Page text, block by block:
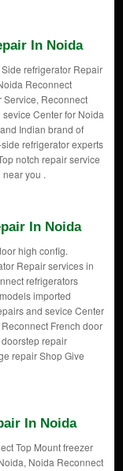
In Noida
refrigerator Repair
Reconnect
Reconnect
Center for Noida
Indian brand of
refrigerator experts
notch repair service
you .
In Noida
high config.
Repair services in
refrigerators
imported
and sevice Center
French door
repair
repair Shop Give
In Noida
Top Mount freezer
Noida Reconnect